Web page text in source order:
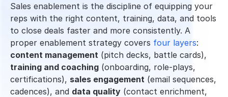
Sales enablement is the discipline of equipping your
reps with the right content, training, data, and tools
to close deals faster and more consistently. A
proper enablement strategy covers four layers
content management
training and coaching (onboarding, role-plays,
certifications), sales engagement (email sequences,
cadences), and data quality (contact enrichment,